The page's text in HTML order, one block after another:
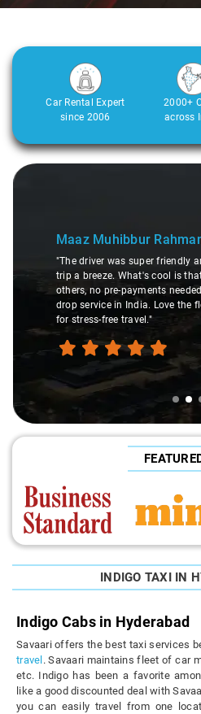
Car Rental Expert
since 2006
2000+
across
Slide 2 of 3
Maaz Muhibbur
"The driver was super friendly
trip a breeze. What's cool is
others, no pre-payments
drop service in India. Love the
for stress-free travel."
INDIGO TAXI IN
Indigo Cabs in Hyderabad
Savaari offers the best taxi services
travel . Savaari maintains fleet of car
etc. Indigo has been a favorite
like a good discounted deal with
you can easily travel from one